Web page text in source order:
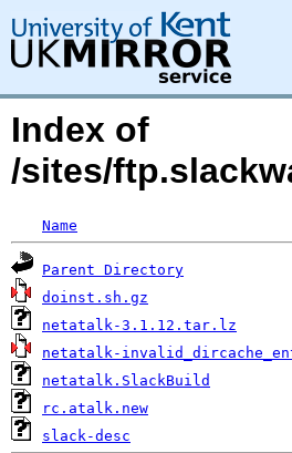
Index of
/sites/
Name
Parent Directory
doinst.sh.gz
netatalk-3.1.12.tar.lz
netatalk-
netatalk.SlackBuild
rc.atalk.new
slack-desc